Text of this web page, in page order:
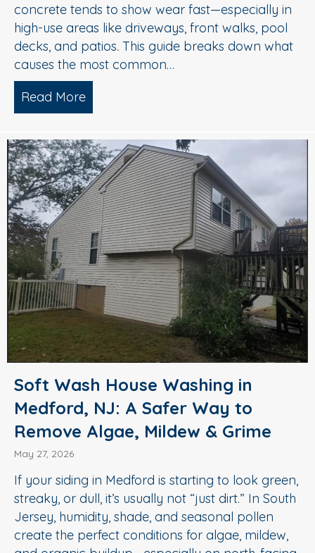
concrete tends to show wear fast—especially in
high-use areas like driveways, front walks, pool
decks, and patios. This guide breaks down what
causes the most common…
Read More
Soft Wash House Washing in
Medford, NJ: A Safer Way to
Remove Algae, Mildew & Grime
May 27, 2026
If your siding in Medford is starting to look green,
streaky, or dull, it’s usually not “just dirt.” In South
Jersey, humidity, shade, and seasonal pollen
create the perfect conditions for algae, mildew,